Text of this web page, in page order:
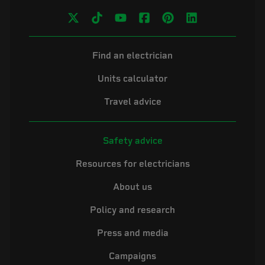
Find an electrician
Units calculator
Travel advice
Safety advice
Resources for electricians
About us
Policy and research
Press and media
Campaigns